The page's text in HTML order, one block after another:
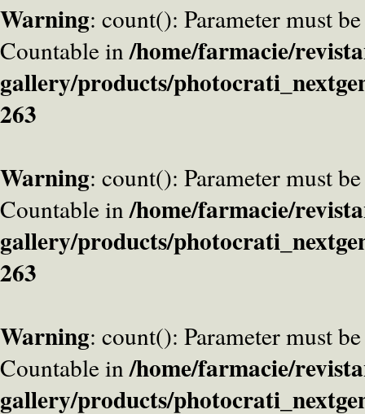
Warning: count(): Parameter must
Countable in/home/farmacie/
gallery/products/
263
Warning: count(): Parameter must
Countable in/home/farmacie/
gallery/products/
263
Warning: count(): Parameter must
Countable in/home/farmacie/
gallery/products/